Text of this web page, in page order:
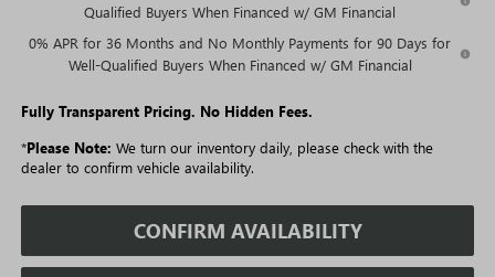
Qualified Buyers When Financed w/ GM Financial
0% APR for 36 Months and No Monthly Payments for 90 Days for
Well-Qualified Buyers When Financed w/ GM Financial
Fully Transparent Pricing. No Hidden Fees.
*Please Note: We turn our inventory daily, please check with the
dealer to confirm vehicle availability.
CONFIRM AVAILABILITY